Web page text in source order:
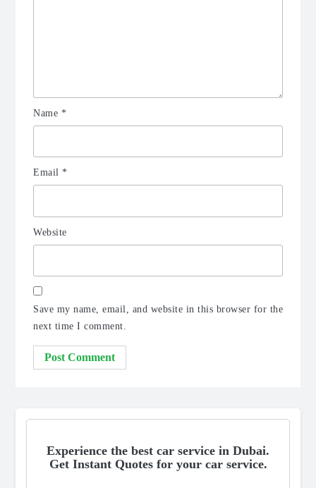
Name *
Email *
Website
Save my name, email, and website in this browser for the
next time I comment.
Experience the best car service in Dubai.
Get Instant Quotes for your car service.